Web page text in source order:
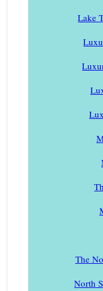
Lake
The
North